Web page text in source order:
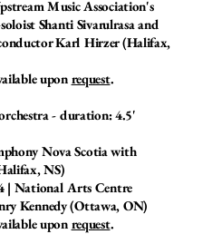
Music Association's
Shanti Sivarulrasa and
Karl Hirzer (Halifax,
upon request.
- duration: 4.5'
Nova Scotia with
NS)
| National Arts Centre
Kennedy (Ottawa, ON)
upon request.